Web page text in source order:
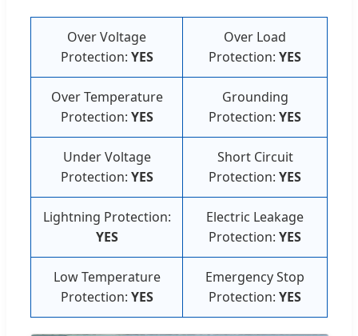
Over Voltage
Protection: YES
Over Load
Protection: YES
Over Temperature
Protection: YES
Grounding
Protection: YES
Under Voltage
Protection: YES
Short Circuit
Protection: YES
Lightning Protection:
YES
Electric Leakage
Protection: YES
Low Temperature
Protection: YES
Emergency Stop
Protection: YES